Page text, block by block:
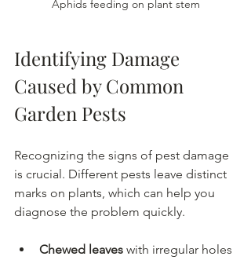
Aphids feeding on plant stem
Identifying Damage
Caused by Common
Garden Pests
Recognizing the signs of pest damage
is crucial. Different pests leave distinct
marks on plants, which can help you
diagnose the problem quickly.
Chewed leaves with irregular holes